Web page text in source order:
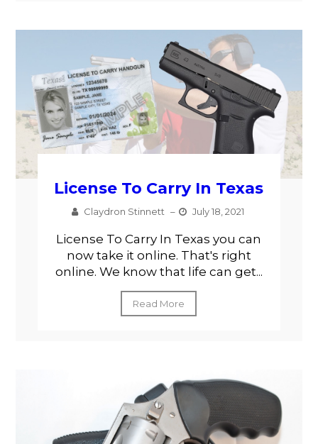
License To Carry In Texas
Claydron Stinnett – July 18, 2021
License To Carry In Texas you can
now take it online. That's right
online. We know that life can get...
Read More